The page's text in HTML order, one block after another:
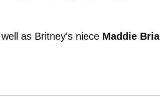
as Britney's niece Maddie